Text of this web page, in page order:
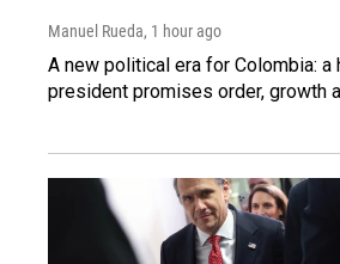
Manuel Rueda, 1 hour ago
A new political era for Colombia: a
president promises order, growth